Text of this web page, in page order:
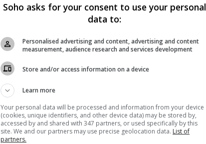
Soho asks for your consent to use your personal
data to:
Personalised advertising and content, advertising and content
measurement, audience research and services development
Store and/or access information on a device
Learn more
Your personal data will be processed and information from your device
(cookies, unique identifiers, and other device data) may be stored by,
accessed by and shared with 347 partners, or used specifically by this
site. We and our partners may use precise geolocation data. List of
partners.